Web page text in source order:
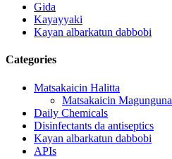
Gida
Kayayyaki
Kayan albarkatun dabbobi
Categories
Matsakaicin Halitta
Matsakaicin Magunguna
Daily Chemicals
Disinfectants da antiseptics
Kayan albarkatun dabbobi
APIs